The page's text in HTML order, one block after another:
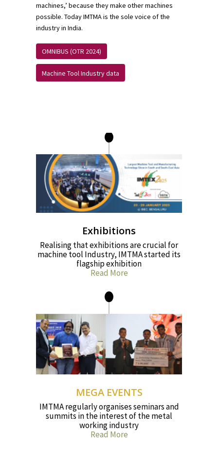
machines,’ because they make other machines
possible. Today IMTMA is the sole voice of the
industry in India.
OMNIBUS (OTR 2024)
Machine Tool Industry data
Exhibitions
Realising that exhibitions are crucial for
machine tool Industry, IMTMA started its
flagship exhibition
Read More
MEGA EVENTS
IMTMA regularly organises seminars and
summits in the interest of the metal
working industry
Read More